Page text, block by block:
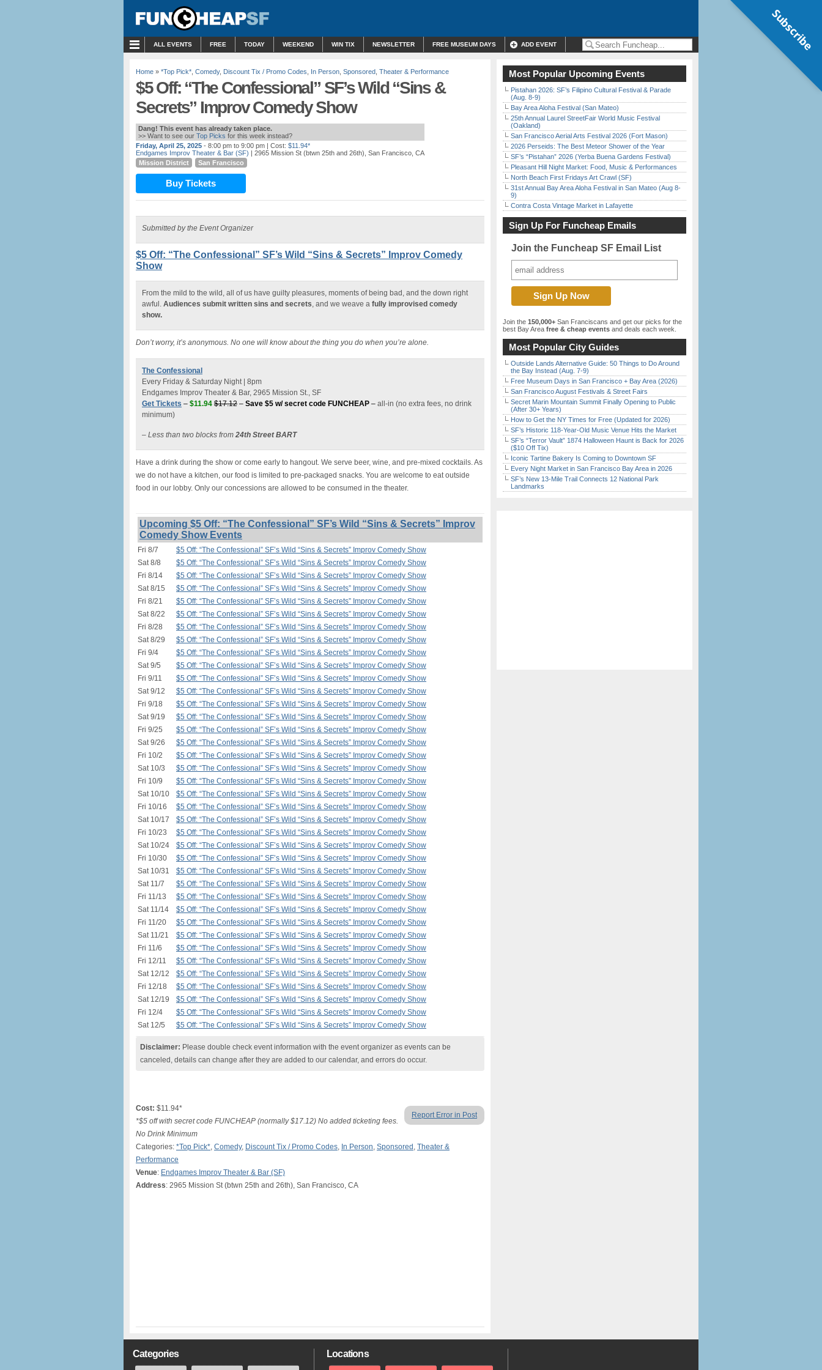
ALL EVENTS FREE TODAY WEEKEND WIN TIX NEWSLETTER FREE MUSEUM DAYS ADD EVENT
Home » *Top Pick* Comedy, Discount Tix / Promo Codes In Person Sponsored Theater & Performance
$5 Off: “The Confessional” SF’s Wild “Sins &
Secrets” Improv Comedy Show
Dang! This event has already taken place.
>> Want to see our Top Picks for this week instead?
Friday, April 25, 2025 - 8:00 pm to 9:00 pm | Cost: $11.94*
Endgames Improv Theater & Bar (SF) | 2965 Mission St (btwn 25th and 26th), San Francisco, CA
Mission District
San Francisco
Buy Tickets
Submitted by the Event Organizer
$5 Off: “The Confessional” SF’s Wild “Sins & Secrets” Improv Comedy
Show
From the mild to the wild, all of us have guilty pleasures, moments of being bad, and the down right
awful. Audiences submit written sins and secrets, and we weave a fully improvised comedy
show.
Don’t worry, it’s anonymous. No one will know about the thing you do when you’re alone.
The Confessional
Every Friday & Saturday Night | 8pm
Endgames Improv Theater & Bar, 2965 Mission St., SF
Get Tickets – $11.94 $17.12 – Save $5 w/ secret code FUNCHEAP – all-in (no extra fees, no drink
minimum)
– Less than two blocks from 24th Street BART
Have a drink during the show or come early to hangout. We serve beer, wine, and pre-mixed cocktails. As
we do not have a kitchen, our food is limited to pre-packaged snacks. You are welcome to eat outside
food in our lobby. Only our concessions are allowed to be consumed in the theater.
Upcoming $5 Off: “The Confessional” SF’s Wild “Sins & Secrets” Improv
Comedy Show Events
Fri 8/7
$5 Off: “The Confessional” SF’s Wild “Sins & Secrets” Improv Comedy Show
Sat 8/8
$5 Off: “The Confessional” SF’s Wild “Sins & Secrets” Improv Comedy Show
Fri 8/14
$5 Off: “The Confessional” SF’s Wild “Sins & Secrets” Improv Comedy Show
Sat 8/15
$5 Off: “The Confessional” SF’s Wild “Sins & Secrets” Improv Comedy Show
Fri 8/21
$5 Off: “The Confessional” SF’s Wild “Sins & Secrets” Improv Comedy Show
Sat 8/22
$5 Off: “The Confessional” SF’s Wild “Sins & Secrets” Improv Comedy Show
Fri 8/28
$5 Off: “The Confessional” SF’s Wild “Sins & Secrets” Improv Comedy Show
Sat 8/29
$5 Off: “The Confessional” SF’s Wild “Sins & Secrets” Improv Comedy Show
Fri 9/4
$5 Off: “The Confessional” SF’s Wild “Sins & Secrets” Improv Comedy Show
Sat 9/5
$5 Off: “The Confessional” SF’s Wild “Sins & Secrets” Improv Comedy Show
Fri 9/11
$5 Off: “The Confessional” SF’s Wild “Sins & Secrets” Improv Comedy Show
Sat 9/12
$5 Off: “The Confessional” SF’s Wild “Sins & Secrets” Improv Comedy Show
Fri 9/18
$5 Off: “The Confessional” SF’s Wild “Sins & Secrets” Improv Comedy Show
Sat 9/19
$5 Off: “The Confessional” SF’s Wild “Sins & Secrets” Improv Comedy Show
Fri 9/25
$5 Off: “The Confessional” SF’s Wild “Sins & Secrets” Improv Comedy Show
Sat 9/26
$5 Off: “The Confessional” SF’s Wild “Sins & Secrets” Improv Comedy Show
Fri 10/2
$5 Off: “The Confessional” SF’s Wild “Sins & Secrets” Improv Comedy Show
Sat 10/3
$5 Off: “The Confessional” SF’s Wild “Sins & Secrets” Improv Comedy Show
Fri 10/9
$5 Off: “The Confessional” SF’s Wild “Sins & Secrets” Improv Comedy Show
Sat 10/10
$5 Off: “The Confessional” SF’s Wild “Sins & Secrets” Improv Comedy Show
Fri 10/16
$5 Off: “The Confessional” SF’s Wild “Sins & Secrets” Improv Comedy Show
Sat 10/17
$5 Off: “The Confessional” SF’s Wild “Sins & Secrets” Improv Comedy Show
Fri 10/23
$5 Off: “The Confessional” SF’s Wild “Sins & Secrets” Improv Comedy Show
Sat 10/24
$5 Off: “The Confessional” SF’s Wild “Sins & Secrets” Improv Comedy Show
Fri 10/30
$5 Off: “The Confessional” SF’s Wild “Sins & Secrets” Improv Comedy Show
Sat 10/31
$5 Off: “The Confessional” SF’s Wild “Sins & Secrets” Improv Comedy Show
Sat 11/7
$5 Off: “The Confessional” SF’s Wild “Sins & Secrets” Improv Comedy Show
Fri 11/13
$5 Off: “The Confessional” SF’s Wild “Sins & Secrets” Improv Comedy Show
Sat 11/14
$5 Off: “The Confessional” SF’s Wild “Sins & Secrets” Improv Comedy Show
Fri 11/20
$5 Off: “The Confessional” SF’s Wild “Sins & Secrets” Improv Comedy Show
Sat 11/21
$5 Off: “The Confessional” SF’s Wild “Sins & Secrets” Improv Comedy Show
Fri 11/6
$5 Off: “The Confessional” SF’s Wild “Sins & Secrets” Improv Comedy Show
Fri 12/11
$5 Off: “The Confessional” SF’s Wild “Sins & Secrets” Improv Comedy Show
Sat 12/12
$5 Off: “The Confessional” SF’s Wild “Sins & Secrets” Improv Comedy Show
Fri 12/18
$5 Off: “The Confessional” SF’s Wild “Sins & Secrets” Improv Comedy Show
Sat 12/19
$5 Off: “The Confessional” SF’s Wild “Sins & Secrets” Improv Comedy Show
Fri 12/4
$5 Off: “The Confessional” SF’s Wild “Sins & Secrets” Improv Comedy Show
Sat 12/5
$5 Off: “The Confessional” SF’s Wild “Sins & Secrets” Improv Comedy Show
Disclaimer: Please double check event information with the event organizer as events can be
canceled, details can change after they are added to our calendar, and errors do occur.
Report Error in Post
Cost: $11.94*
*$5 off with secret code FUNCHEAP (normally $17.12) No added ticketing fees.
No Drink Minimum
Categories: *Top Pick*, Comedy, Discount Tix / Promo Codes, In Person, Sponsored , Theater &
Performance
Venue: Endgames Improv Theater & Bar (SF)
Address: 2965 Mission St (btwn 25th and 26th), San Francisco, CA
Most Popular Upcoming Events
Pistahan 2026: SF’s Filipino Cultural Festival & Parade
(Aug. 8-9)
Bay Area Aloha Festival (San Mateo)
25th Annual Laurel StreetFair World Music Festival
(Oakland)
San Francisco Aerial Arts Festival 2026 (Fort Mason)
2026 Perseids: The Best Meteor Shower of the Year
SF’s “Pistahan” 2026 (Yerba Buena Gardens Festival)
Pleasant Hill Night Market: Food, Music & Performances
North Beach First Fridays Art Crawl (SF)
31st Annual Bay Area Aloha Festival in San Mateo (Aug 8-
9)
Contra Costa Vintage Market in Lafayette
Sign Up For Funcheap Emails
Join the Funcheap SF Email List
Join the 150,000+ San Franciscans and get our picks for the
best Bay Area free & cheap events and deals each week.
Most Popular City Guides
Outside Lands Alternative Guide: 50 Things to Do Around
the Bay Instead (Aug. 7-9)
Free Museum Days in San Francisco + Bay Area (2026)
San Francisco August Festivals & Street Fairs
Secret Marin Mountain Summit Finally Opening to Public
(After 30+ Years)
How to Get the NY Times for Free (Updated for 2026)
SF’s Historic 118-Year-Old Music Venue Hits the Market
SF’s “Terror Vault” 1874 Halloween Haunt is Back for 2026
($10 Off Tix)
Iconic Tartine Bakery Is Coming to Downtown SF
Every Night Market in San Francisco Bay Area in 2026
SF’s New 13-Mile Trail Connects 12 National Park
Landmarks
Categories Locations
Subscribe